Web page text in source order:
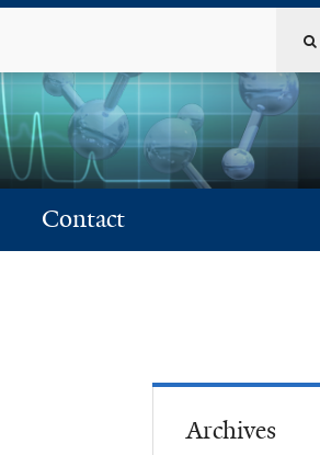
Contact
Archives